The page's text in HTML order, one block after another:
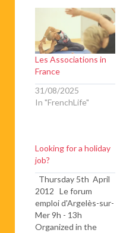
Les Associations in
France
31/08/2025
In "FrenchLife"
Looking for a holiday
job?
Thursday 5th April
2012 Le forum
emploi d'Argelès-sur-
Mer 9h - 13h
Organized in the